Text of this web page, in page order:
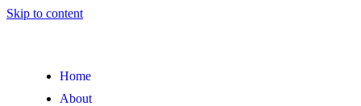
Skip to content
Home
About